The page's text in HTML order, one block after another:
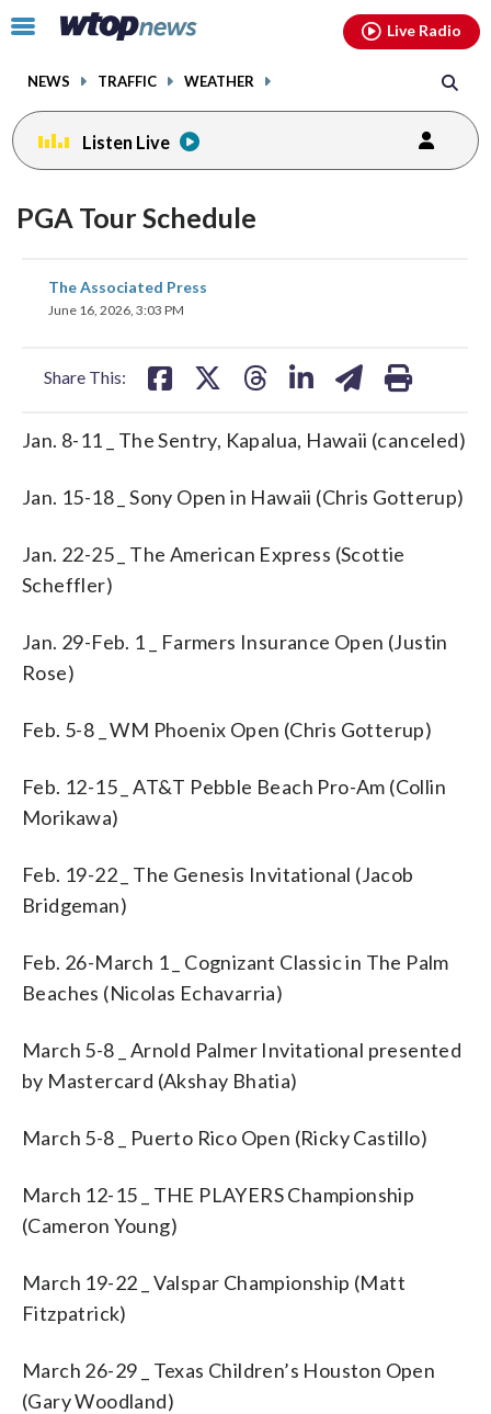
Click
toggle
menu.
NEWS TRAFFIC WEATHER
Live Radio
Listen Live
PGA Tour Schedule
The Associated Press
June 16, 2026, 3:03 PM
Share This:
share
on
Jan. 8-11 _ The Sentry, Kapalua, Hawaii (canceled)
Jan. 15-18 _ Sony Open in Hawaii (Chris Gotterup)
Jan. 22-25 _ The American Express (Scottie
Scheffler)
Jan. 29-Feb. 1 _ Farmers Insurance Open (Justin
Rose)
Feb. 5-8 _ WM Phoenix Open (Chris Gotterup)
Feb. 12-15 _ AT&T Pebble Beach Pro-Am (Collin
Morikawa)
Feb. 19-22 _ The Genesis Invitational (Jacob
Bridgeman)
Feb. 26-March 1 _ Cognizant Classic in The Palm
Beaches (Nicolas Echavarria)
March 5-8 _ Arnold Palmer Invitational presented
by Mastercard (Akshay Bhatia)
March 5-8 _ Puerto Rico Open (Ricky Castillo)
March 12-15 _ THE PLAYERS Championship
(Cameron Young)
March 19-22 _ Valspar Championship (Matt
Fitzpatrick)
March 26-29 _ Texas Children’s Houston Open
(Gary Woodland)
facebookinstagram youtubethreads